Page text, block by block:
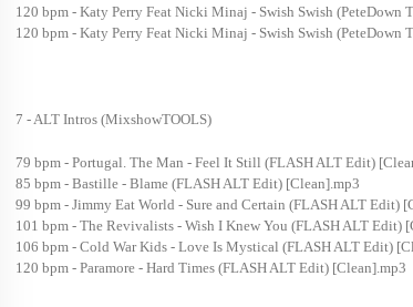
120 bpm - Katy Perry Feat Nicki Minaj - Swish Swish (PeteDown
120 bpm - Katy Perry Feat Nicki Minaj - Swish Swish
7 - ALT Intros (MixshowTOOLS)
79 bpm - Portugal. The Man - Feel It Still (FLASH ALT Edit)
85 bpm - Bastille - Blame (FLASH ALT Edit) [Clean].mp3
99 bpm - Jimmy Eat World - Sure and Certain (FLASH ALT Edit)
101 bpm - The Revivalists - Wish I Knew You (FLASH ALT Edit)
106 bpm - Cold War Kids - Love Is Mystical (FLASH ALT Edit)
120 bpm - Paramore - Hard Times (FLASH ALT Edit) [Clean].mp3